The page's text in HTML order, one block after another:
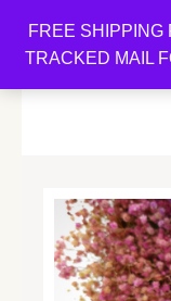
FREE SHIPPING
TRACKED MAIL
Oishi